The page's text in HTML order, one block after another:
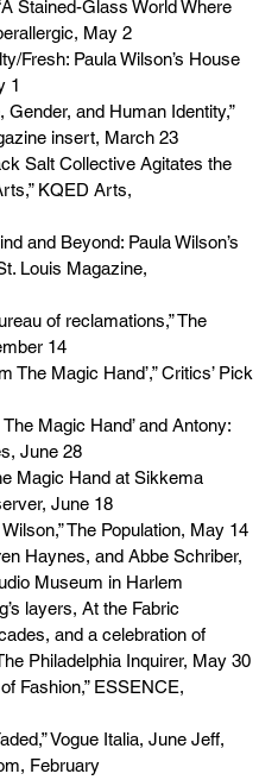
Stained-Glass World Where
May 2
Paula Wilson’s House
1
and Human Identity,”
insert, March 23
Salt Collective Agitates the
KQED Arts,
and Beyond: Paula Wilson’s
Louis Magazine,
of reclamations,” The
14
Magic Hand’,” Critics’ Pick
Magic Hand’ and Antony:
June 28
Hand at Sikkema
June 18
The Population, May 14
Haynes, and Abbe Schriber,
Museum in Harlem
layers, At the Fabric
and a celebration of
Inquirer, May 30
ESSENCE,
Vogue Italia, June Jeff,
February